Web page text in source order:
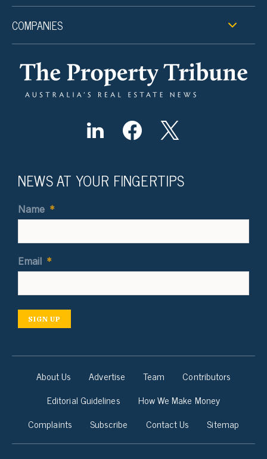
COMPANIES
NEWS AT YOUR FINGERTIPS
Name *
Email *
SIGN UP
About Us Advertise Team
Contributors
Editorial Guidelines
How We Make Money
Complaints
Subscribe Contact Us Sitemap